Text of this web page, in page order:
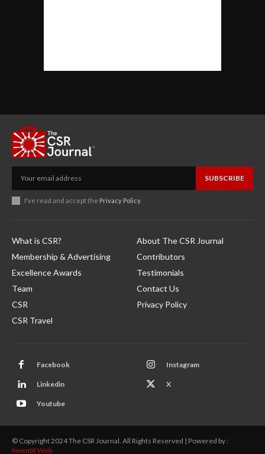
SUBSCRIBE
I've read and accept the Privacy Policy.
What is CSR?
Membership & Advertising
Excellence Awards
Team
CSR
CSR Travel
About The CSR Journal
Contributors
Testimonials
Contact Us
Privacy Policy
Facebook Instagram
Linkedin X
Youtube
© Copyright 2024 The CSR Journal. All Rights Reserved | Powered by :
Inventif Web